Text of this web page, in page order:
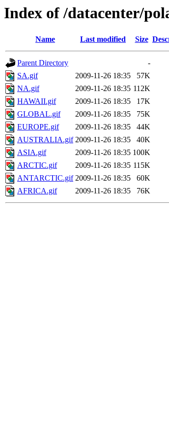
Index of /datacenter/
Name Last modified Size
Parent Directory
-
SA.gif
2009-11-26 18:35
57K
NA.gif
2009-11-26 18:35 112K
HAWAII.gif
2009-11-26 18:35
17K
GLOBAL.gif
2009-11-26 18:35
75K
EUROPE.gif
2009-11-26 18:35
44K
AUSTRALIA.gif 2009-11-26 18:35
40K
ASIA.gif
2009-11-26 18:35 100K
ARCTIC.gif
2009-11-26 18:35 115K
ANTARCTIC.gif 2009-11-26 18:35
60K
AFRICA.gif
2009-11-26 18:35 76K